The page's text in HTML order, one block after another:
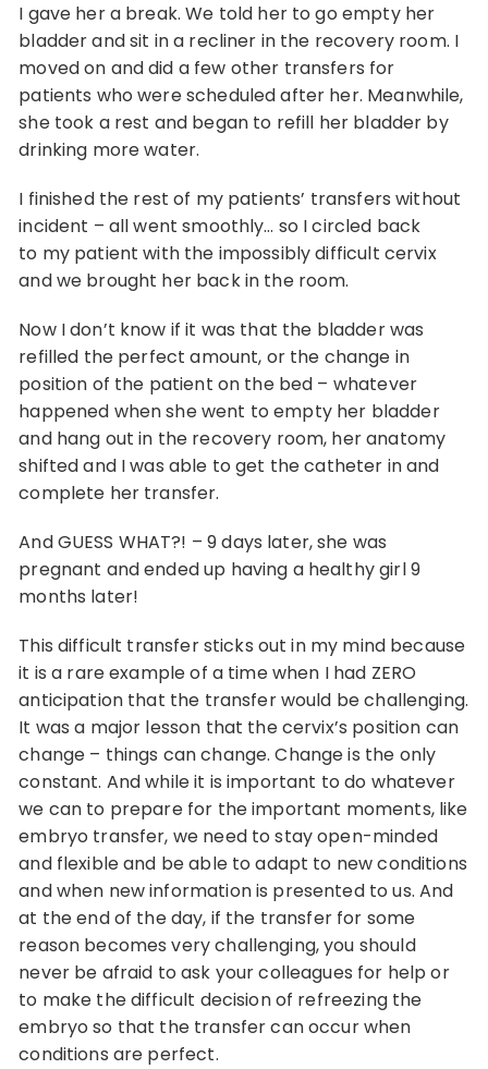
I gave her a break. We told her to go empty her
bladder and sit in a recliner in the recovery room. I
moved on and did a few other transfers for
patients who were scheduled after her. Meanwhile,
she took a rest and began to refill her bladder by
drinking more water.
I finished the rest of my patients’ transfers without
incident – all went smoothly… so I circled back
to my patient with the impossibly difficult cervix
and we brought her back in the room.
Now I don’t know if it was that the bladder was
refilled the perfect amount, or the change in
position of the patient on the bed – whatever
happened when she went to empty her bladder
and hang out in the recovery room, her anatomy
shifted and I was able to get the catheter in and
complete her transfer.
And GUESS WHAT?! – 9 days later, she was
pregnant and ended up having a healthy girl 9
months later!
This difficult transfer sticks out in my mind because
it is a rare example of a time when I had ZERO
anticipation that the transfer would be challenging.
It was a major lesson that the cervix’s position can
change – things can change. Change is the only
constant. And while it is important to do whatever
we can to prepare for the important moments, like
embryo transfer, we need to stay open-minded
and flexible and be able to adapt to new conditions
and when new information is presented to us. And
at the end of the day, if the transfer for some
reason becomes very challenging, you should
never be afraid to ask your colleagues for help or
to make the difficult decision of refreezing the
embryo so that the transfer can occur when
conditions are perfect.